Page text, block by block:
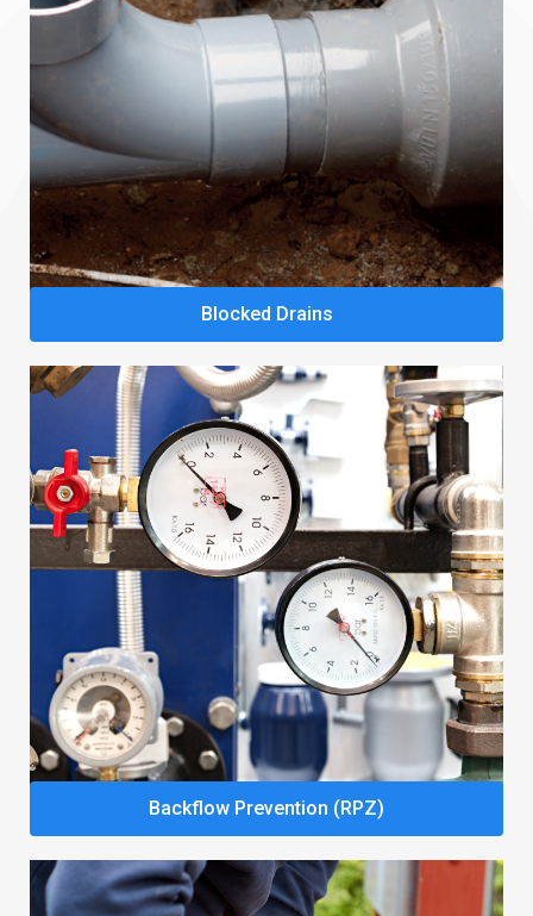
Blocked Drains
Backflow Prevention (RPZ)